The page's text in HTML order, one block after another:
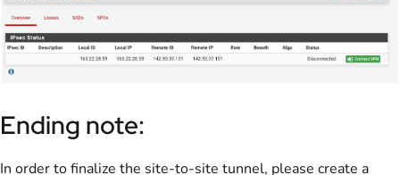
Ending note:
In order to finalize the site-to-site tunnel, please create a